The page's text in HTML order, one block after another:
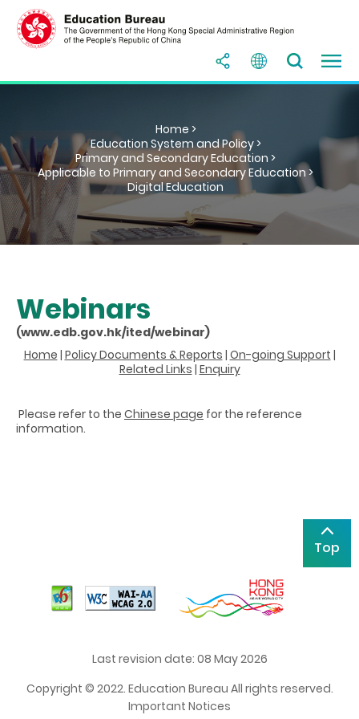
Home >
Education System and Policy >
Primary and Secondary Education >
Applicable to Primary and Secondary Education >
Digital Education
Webinars
(www.edb.gov.hk/ited/webinar)
Home | Policy Documents & Reports | On-going Support |
Related Links | Enquiry
Please refer to the Chinese page for the reference
information.
Top
Last revision date: 08 May 2026
Copyright © 2022. Education Bureau All rights reserved.
Important Notices